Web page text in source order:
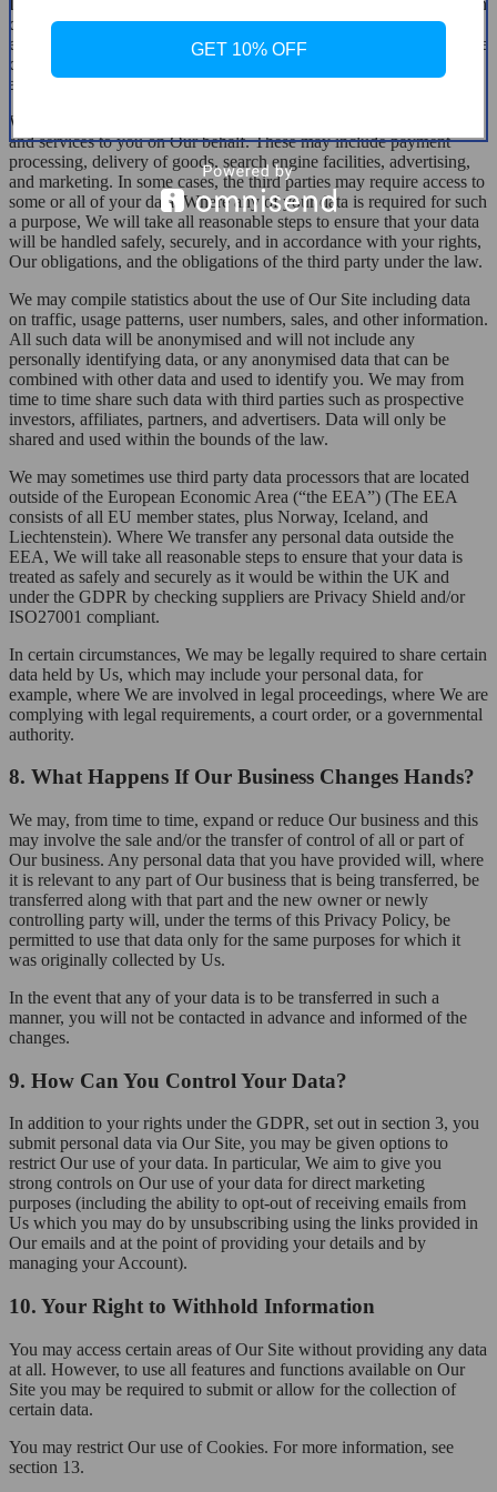
data held by Us, which may include your personal data, for
example, where We are involved in legal proceedings, where We are
complying with legal obligations, a court order, or a governmental
authority.
We may sometimes contract with third parties to supply products
and services to you on Our behalf. These may include payment
processing, delivery of goods, search engine facilities, advertising,
and marketing. In some cases, the third parties may require access to
some or all of your data. Where any of your data is required for such
a purpose, We will take all reasonable steps to ensure that your data
will be handled safely, securely, and in accordance with your rights,
Our obligations, and the obligations of the third party under the law.
We may compile statistics about the use of Our Site including data
on traffic, usage patterns, user numbers, sales, and other information.
All such data will be anonymised and will not include any
personally identifying data, or any anonymised data that can be
combined with other data and used to identify you. We may from
time to time share such data with third parties such as prospective
investors, affiliates, partners, and advertisers. Data will only be
shared and used within the bounds of the law.
We may sometimes use third party data processors that are located
outside of the European Economic Area (“the EEA”) (The EEA
consists of all EU member states, plus Norway, Iceland, and
Liechtenstein). Where We transfer any personal data outside the
EEA, We will take all reasonable steps to ensure that your data is
treated as safely and securely as it would be within the UK and
under the GDPR by checking suppliers are Privacy Shield and/or
ISO27001 compliant.
In certain circumstances, We may be legally required to share certain
data held by Us, which may include your personal data, for
example, where We are involved in legal proceedings, where We are
complying with legal requirements, a court order, or a governmental
authority.
8. What Happens If Our Business Changes Hands?
We may, from time to time, expand or reduce Our business and this
may involve the sale and/or the transfer of control of all or part of
Our business. Any personal data that you have provided will, where
it is relevant to any part of Our business that is being transferred, be
transferred along with that part and the new owner or newly
controlling party will, under the terms of this Privacy Policy, be
permitted to use that data only for the same purposes for which it
was originally collected by Us.
In the event that any of your data is to be transferred in such a
manner, you will not be contacted in advance and informed of the
changes.
9. How Can You Control Your Data?
In addition to your rights under the GDPR, set out in section 3, you
submit personal data via Our Site, you may be given options to
restrict Our use of your data. In particular, We aim to give you
strong controls on Our use of your data for direct marketing
purposes (including the ability to opt-out of receiving emails from
Us which you may do by unsubscribing using the links provided in
Our emails and at the point of providing your details and by
managing your Account).
10. Your Right to Withhold Information
You may access certain areas of Our Site without providing any data
at all. However, to use all features and functions available on Our
Site you may be required to submit or allow for the collection of
certain data.
You may restrict Our use of Cookies. For more information, see
section 13.
GET 10% OFF